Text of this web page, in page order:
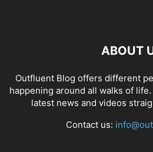
ABOUT
Outfluent Blog offers different
happening around all walks of
latest news and videos
Contact us: